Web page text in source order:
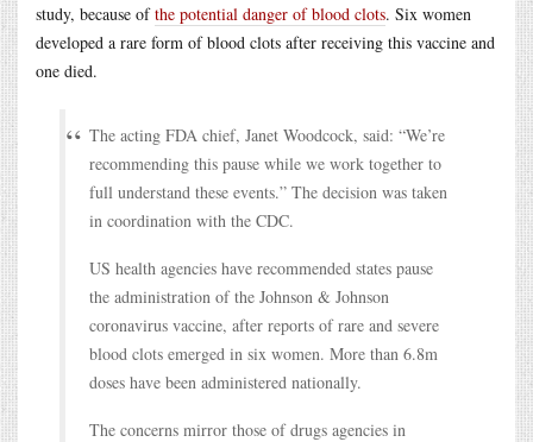
study, because ofthe potential danger of blood clots. Six women
developed a rare form of blood clots after receiving this vaccine and
one died.
The acting FDA chief, Janet Woodcock, said: “We’re
recommending this pause while we work together to
full understand these events.” The decision was taken
in coordination with the CDC.
US health agencies have recommended states pause
the administration of the Johnson & Johnson
coronavirus vaccine, after reports of rare and severe
blood clots emerged in six women. More than 6.8m
doses have been administered nationally.
The concerns mirror those of drugs agencies in